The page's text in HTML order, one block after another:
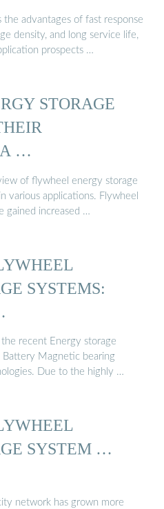
advantages of fast response
density, and long service life,
prospects …
STORAGE
A …
of flywheel energy storage
various applications. Flywheel
gained increased …
SYSTEMS:
the recent Energy storage
Battery Magnetic bearing
Due to the highly …
SYSTEM …
network has grown more